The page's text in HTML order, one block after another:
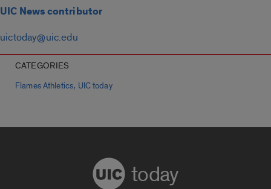
UIC News contributor
uictoday@uic.edu
CATEGORIES
Flames Athletics, UIC today
today